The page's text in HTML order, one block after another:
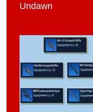
Undawn